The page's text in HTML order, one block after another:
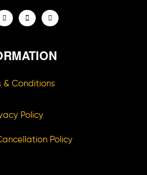
& Conditions
Policy
Policy